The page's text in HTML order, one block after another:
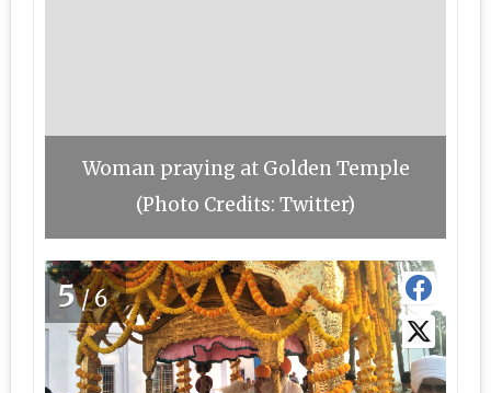
Woman praying at Golden Temple
(Photo Credits: Twitter)
5/6